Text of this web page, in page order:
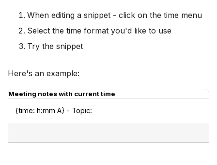
When editing a snippet - click on the time menu
Select the time format you'd like to use
Try the snippet
Here's an example:
Meeting notes with current time
{time: h:mm A} - Topic: